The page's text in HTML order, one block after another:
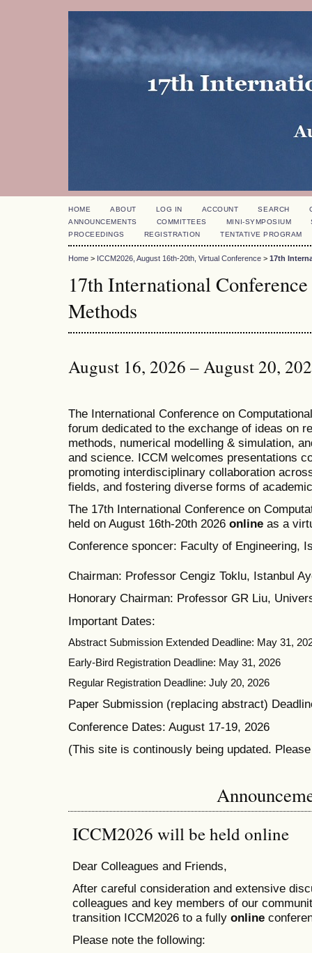
HOME ABOUT LOG IN ACCOUNT SEARCH
ANNOUNCEMENTS
COMMITTEES MINI-SYMPOSIUM
PROCEEDINGS
REGISTRATION TENTATIVE PROGRAM
Home > ICCM2026, August 16th-20th, Virtual Conference > 17th
17th International
Methods
August 16, 2026 – August 20,
The International Conference on
forum dedicated to the exchange of ideas on
methods, numerical modelling & simulation,
and science. ICCM welcomes presentations
promoting interdisciplinary collaboration
fields, and fostering diverse forms of
The 17th International Conference on
held on August 16th-20th 2026 online as a
Conference sponcer: Faculty of Engineering,
Chairman: Professor Cengiz Toklu, Istanbul
Honorary Chairman: Professor GR Liu,
Important Dates:
Abstract Submission Extended Deadline: May 31,
Early-Bird Registration Deadline: May 31, 2026
Regular Registration Deadline: July 20, 2026
Paper Submission (replacing abstract)
Conference Dates: August 17-19, 2026
(This site is continously being updated.
ICCM2026 will be held online
Dear Colleagues and Friends,
After careful consideration and extensive
colleagues and key members of our
transition ICCM2026 to a fully online
Please note the following: